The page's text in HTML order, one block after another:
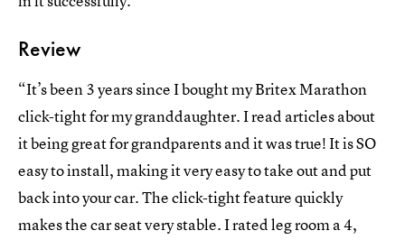
Review
“It’s been 3 years since I bought my Britex Marathon
click-tight for my granddaughter. I read articles about
it being great for grandparents and it was true! It is SO
easy to install, making it very easy to take out and put
back into your car. The click-tight feature quickly
makes the car seat very stable. I rated leg room a 4,